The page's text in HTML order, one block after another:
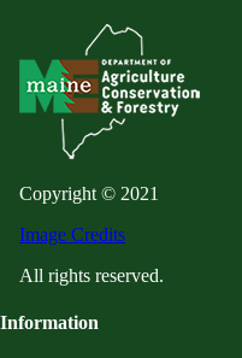
Copyright © 2021
Image Credits
All rights reserved.
Information